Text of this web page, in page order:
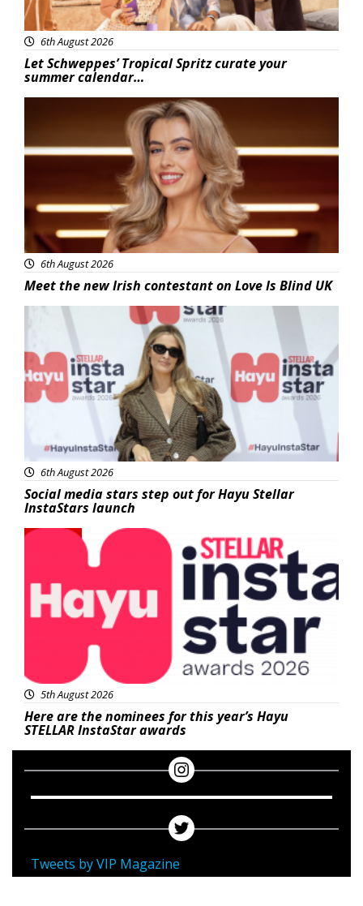
6th August 2026
Let Schweppes’ Tropical Spritz curate your
summer calendar…
6th August 2026
Meet the new Irish contestant on Love Is Blind UK
News
6th August 2026
Social media stars step out for Hayu Stellar
InstaStars launch
5th August 2026
Here are the nominees for this year’s Hayu
STELLAR InstaStar awards
Tweets by VIP Magazine